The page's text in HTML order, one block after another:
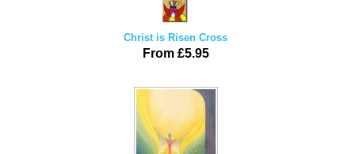
Christ is Risen Cross
From £5.95